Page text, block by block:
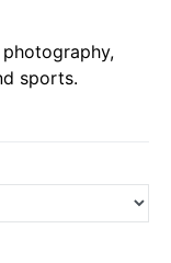
sports.